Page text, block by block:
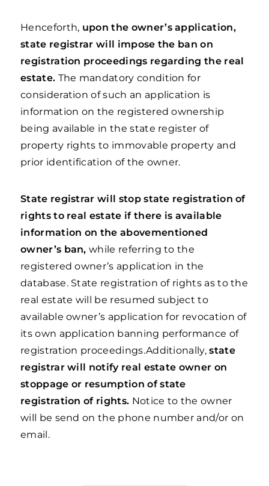
Henceforth, upon the owner’s application,
state registrar will impose the ban on
registration proceedings regarding the real
estate. The mandatory condition for
consideration of such an application is
information on the registered ownership
being available in the state register of
property rights to immovable property and
prior identification of the owner.
State registrar will stop state registration of
rights to real estate if there is available
information on the abovementioned
owner’s ban,while referring to the
registered owner’s application in the
database. State registration of rights as to the
real estate will be resumed subject to
available owner’s application for revocation of
its own application banning performance of
registration proceedings.Additionally,state
registrar will notify real estate owner on
stoppage or resumption of state
registration of rights. Notice to the owner
will be send on the phone number and/or on
email.